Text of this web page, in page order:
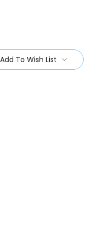
Add To Wish List